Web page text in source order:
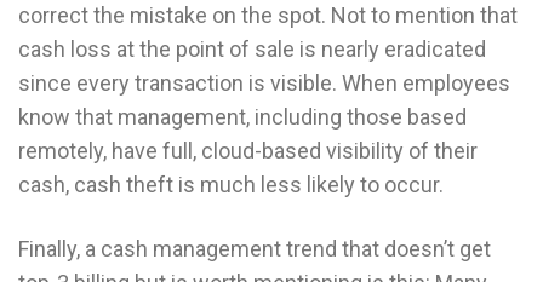
correct the mistake on the spot. Not to mention that
cash loss at the point of sale is nearly eradicated
since every transaction is visible. When employees
know that management, including those based
remotely, have full, cloud-based visibility of their
cash, cash theft is much less likely to occur.
Finally, a cash management trend that doesn’t get